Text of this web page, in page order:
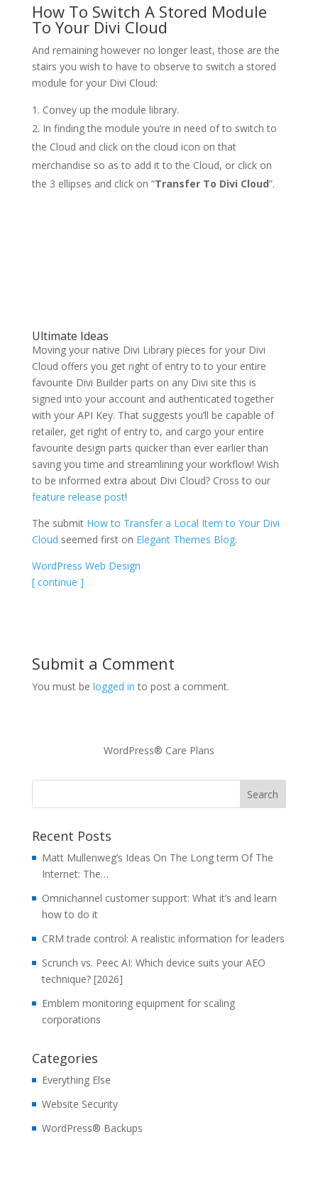
How To Switch A Stored Module
To Your Divi Cloud
And remaining however no longer least, those are the
stairs you wish to have to observe to switch a stored
module for your Divi Cloud:
Convey up the module library.
In finding the module you’re in need of to switch to
the Cloud and click on the cloud icon on that
merchandise so as to add it to the Cloud, or click on
the 3 ellipses and click on “Transfer To Divi Cloud”.
Ultimate Ideas
Moving your native Divi Library pieces for your Divi
Cloud offers you get right of entry to to your entire
favourite Divi Builder parts on any Divi site this is
signed into your account and authenticated together
with your API Key. That suggests you’ll be capable of
retailer, get right of entry to, and cargo your entire
favourite design parts quicker than ever earlier than
saving you time and streamlining your workflow! Wish
to be informed extra about Divi Cloud? Cross to our
feature release post!
The submit How to Transfer a Local Item to Your Divi
Cloud seemed first on Elegant Themes Blog.
WordPress Web Design
[ continue ]
Submit a Comment
You must be logged in to post a comment.
WordPress® Care Plans
Recent Posts
Matt Mullenweg’s Ideas On The Long term Of The
Internet: The…
Omnichannel customer support: What it’s and learn
how to do it
CRM trade control: A realistic information for leaders
Scrunch vs. Peec AI: Which device suits your AEO
technique? [2026]
Emblem monitoring equipment for scaling
corporations
Categories
Everything Else
Website Security
WordPress® Backups